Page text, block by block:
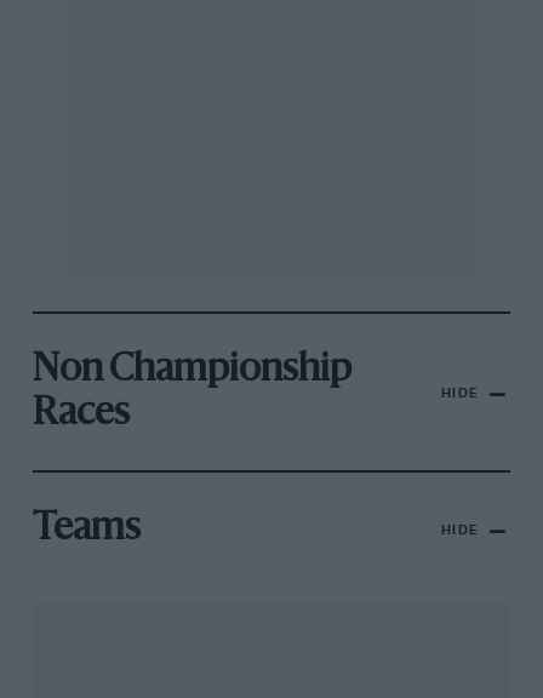
Non Championship
Races
HIDE
Teams HIDE